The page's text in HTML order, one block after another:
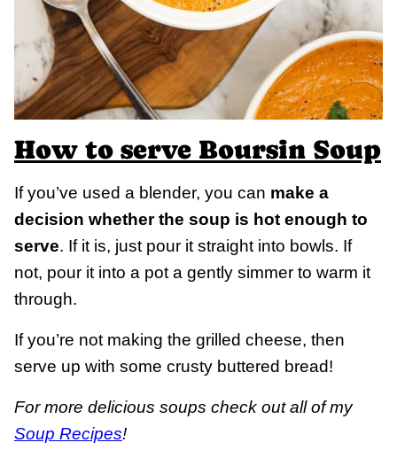
How to serve Boursin Soup
If you’ve used a blender, you can make a
decision whether the soup is hot enough to
serve. If it is, just pour it straight into bowls. If
not, pour it into a pot a gently simmer to warm it
through.
If you’re not making the grilled cheese, then
serve up with some crusty buttered bread!
For more delicious soups check out all of my
Soup Recipes!